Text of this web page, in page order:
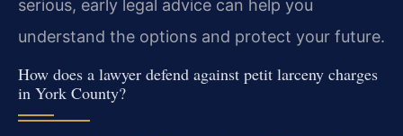
serious, early legal advice can help you
understand the options and protect your future.
How does a lawyer defend against petit larceny charges
in York County?